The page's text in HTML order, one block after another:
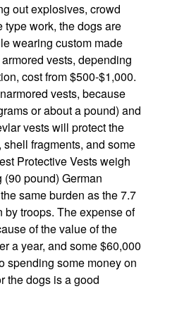
out explosives, crowd
work, the dogs are
wearing custom made
vests, depending
cost from $500-$1,000.
vests, because
or about a pound) and
vests will protect the
fragments, and some
Protective Vests weigh
(90 pound) German
same burden as the 7.7
by troops. The expense of
of the value of the
a year, and some $60,000
spending some money on
the dogs is a good